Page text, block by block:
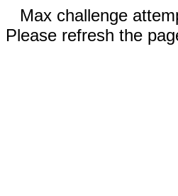
Max challenge
Please refresh the